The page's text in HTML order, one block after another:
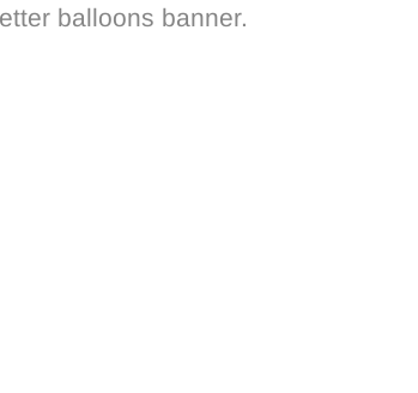
balloons banner.